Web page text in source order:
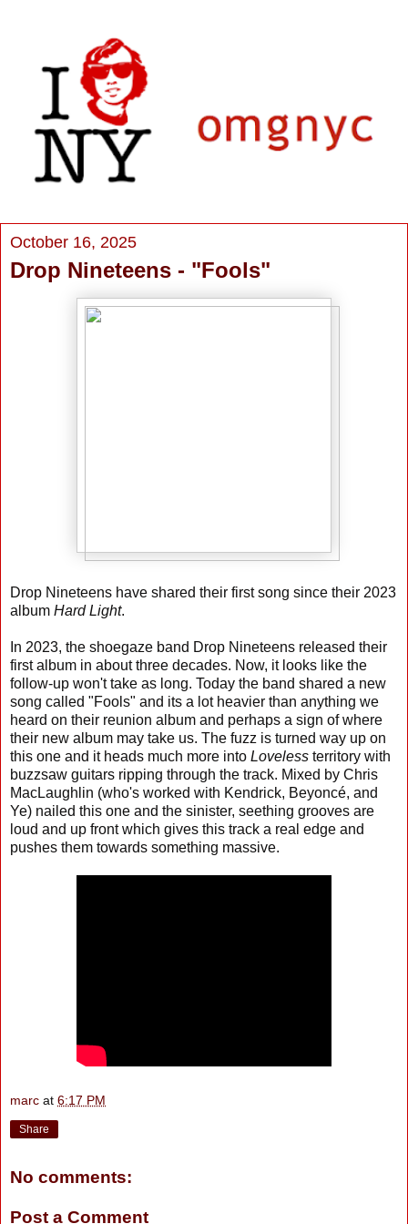
October 16, 2025
Drop Nineteens - "Fools"
Drop Nineteens have shared their first song since their 2023
album Hard Light.
In 2023, the shoegaze band Drop Nineteens released their
first album in about three decades. Now, it looks like the
follow-up won't take as long. Today the band shared a new
song called "Fools" and its a lot heavier than anything we
heard on their reunion album and perhaps a sign of where
their new album may take us. The fuzz is turned way up on
this one and it heads much more into Loveless territory with
buzzsaw guitars ripping through the track. Mixed by Chris
MacLaughlin (who's worked with Kendrick, Beyoncé, and
Ye) nailed this one and the sinister, seething grooves are
loud and up front which gives this track a real edge and
pushes them towards something massive.
marc at 6:17 PM
Share
No comments:
Post a Comment